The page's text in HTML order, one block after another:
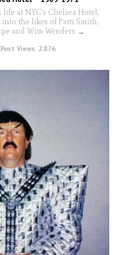
at NYC's Chelsea Hotel,
the likes of Patti Smith,
and Wim Wenders ...
Post Views: 2,876